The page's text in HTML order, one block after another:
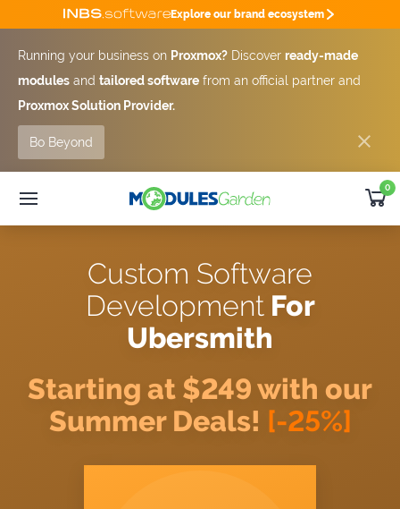
Explore our brand ecosystem
Running your business on Proxmox? Discover ready-made
modules and tailored software from an official partner and
Proxmox Solution Provider.
Bo Beyond
NEWS
WHMCS Modules 25% OFF
Custom Software
Bundles
Outsourcing
Get Quote [-25%]
0
Custom Software
DevelopmentFor
Ubersmith
Starting at $249 with our
Summer Deals! [-25%]